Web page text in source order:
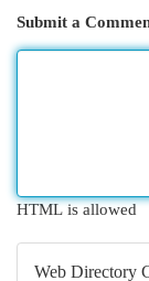
Submit a
HTML is allowed
Web Directory